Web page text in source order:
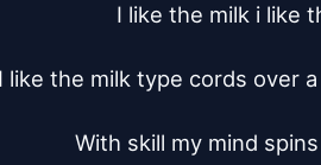
I like the milk i like
like the milk type cords over
With skill my mind